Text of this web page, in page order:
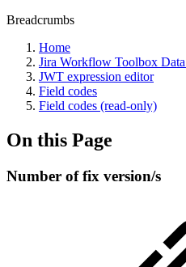
Breadcrumbs
Home
Jira Workflow Toolbox
JWT expression editor
Field codes
Field codes (read-only)
On this Page
Number of fix version/s